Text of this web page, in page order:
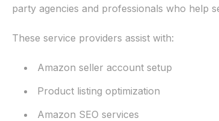
party agencies and professionals who help
These service providers assist with:
Amazon seller account setup
Product listing optimization
Amazon SEO services